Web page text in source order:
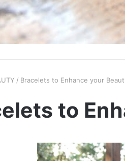
/ Bracelets to Enhance your
to